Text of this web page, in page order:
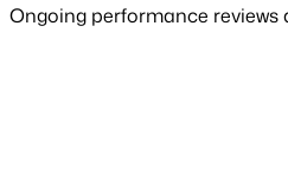
Ongoing performance